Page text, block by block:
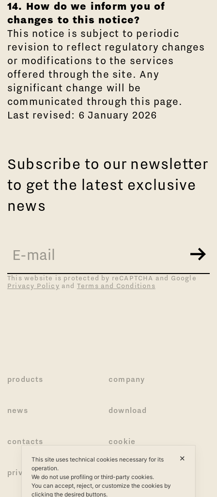
14. How do we inform you of
changes to this notice?
This notice is subject to periodic
revision to reflect regulatory changes
or modifications to the services
offered through the site. Any
significant change will be
communicated through this page.
Last revised: 6 January 2026
✕
This site uses technical cookies necessary for its
operation.
We do not use profiling or third-party cookies.
You can accept, reject, or customize the cookies by
clicking the desired buttons.
Subscribe to our newsletter
to get the latest exclusive
news
This website is protected by reCAPTCHA and Google
Privacy Policy and Terms and Conditions
products company
news download
contacts cookie
privacy